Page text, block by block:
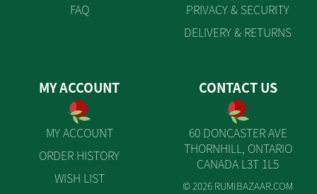
FAQ
PRIVACY & SECURITY
DELIVERY & RETURNS
MY ACCOUNT
MY ACCOUNT
ORDER HISTORY
WISH LIST
CONTACT US
60 DONCASTER AVE
THORNHILL, ONTARIO
CANADA L3T 1L5
© 2026 RUMIBAZAAR.COM